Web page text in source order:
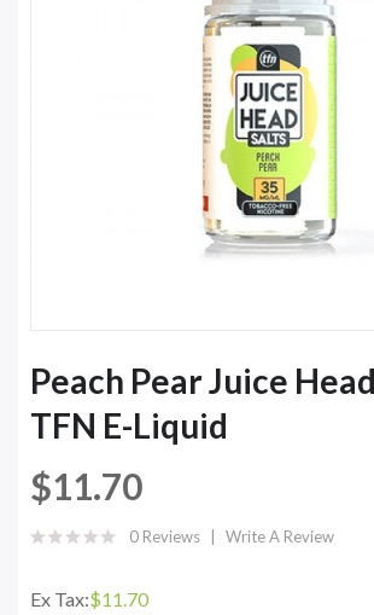
Peach Pear Juice
TFN E-Liquid
$11.70
0 Reviews Write A Review
Ex Tax:$11.70